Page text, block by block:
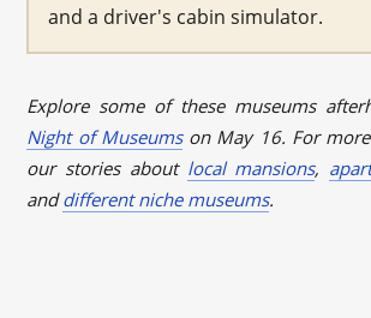
and a driver's cabin simulator.
Explore some of these museums
Night of Museumson May 16. For
our stories about local mansions,
anddifferent niche museums.